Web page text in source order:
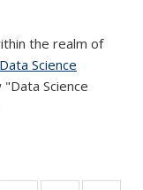
the realm of
Science
"Data Science